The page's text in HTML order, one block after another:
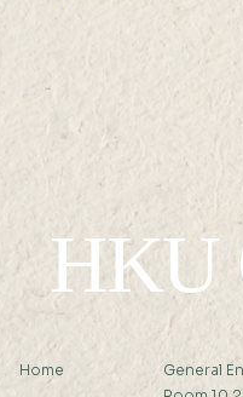
Professor Nicky Y F LAM
was interviewed by
Kong Economic Journal
HKU
Home
General